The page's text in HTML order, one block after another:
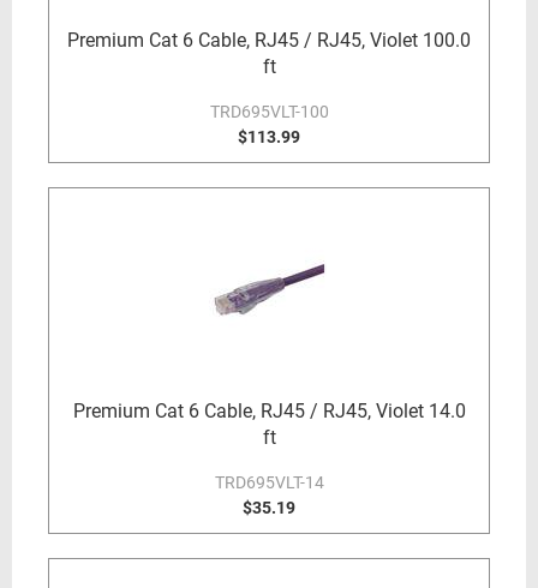
Premium Cat 6 Cable, RJ45 / RJ45, Violet 100.0
ft
TRD695VLT-100
$113.99
Premium Cat 6 Cable, RJ45 / RJ45, Violet 14.0
ft
TRD695VLT-14
$35.19